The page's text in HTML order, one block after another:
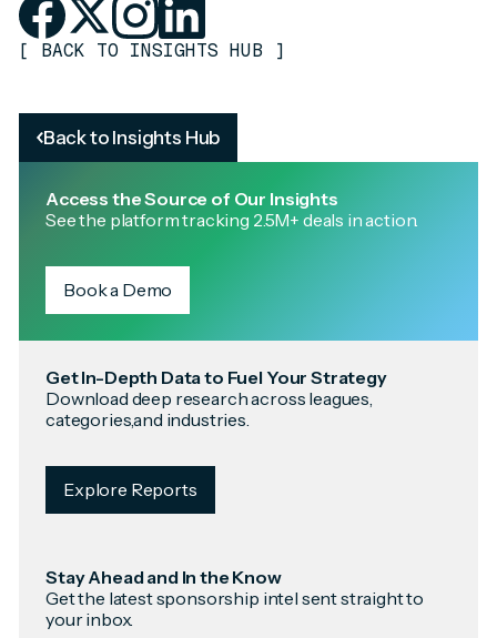
Back to Insights Hub
Access the Source of Our Insights
See the platform tracking 2.5M+ deals in action.
Book a Demo
Get In-Depth Data to Fuel Your Strategy
Download deep research across leagues,
categories,and industries.
Explore Reports
Stay Ahead and In the Know
Get the latest sponsorship intel sent straight to
your inbox.
[ BACK TO INSIGHTS HUB ]